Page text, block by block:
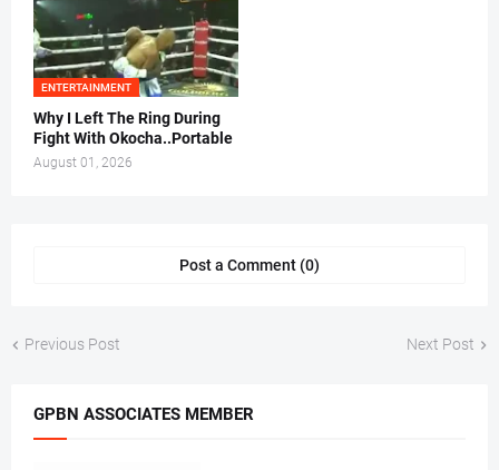
ENTERTAINMENT
Why I Left The Ring During
Fight With Okocha..Portable
August 01, 2026
Post a Comment (0)
Previous Post Next Post
GPBN ASSOCIATES MEMBER